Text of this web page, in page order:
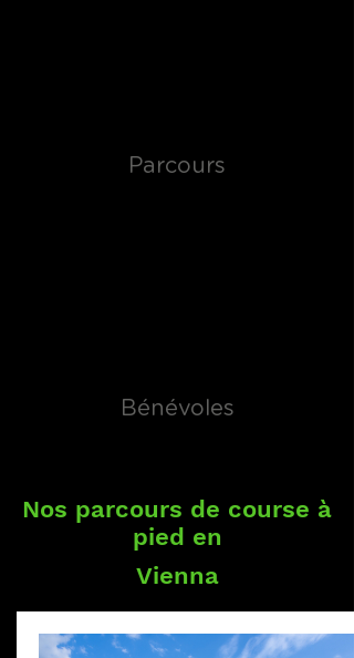
Parcours
Bénévoles
Nos parcours de course à
pied en
Vienna